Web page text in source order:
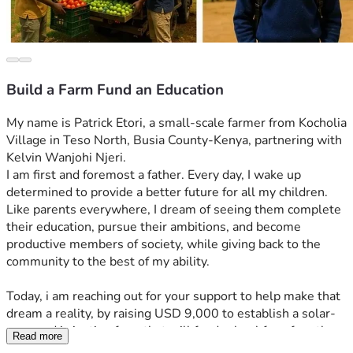
Build a Farm Fund an Education
My name is Patrick Etori, a small-scale farmer from Kocholia
Village in Teso North, Busia County-Kenya, partnering with
Kelvin Wanjohi Njeri.
I am first and foremost a father. Every day, I wake up
determined to provide a better future for all my children.
Like parents everywhere, I dream of seeing them complete
their education, pursue their ambitions, and become
productive members of society, while giving back to the
community to the best of my ability.
Today, i am reaching out for your support to help make that
dream a reality, by raising USD 9,000 to establish a solar-
powered irrigation farm that will fund school fees for ethe
vulnerable children in the community, support their
Read more